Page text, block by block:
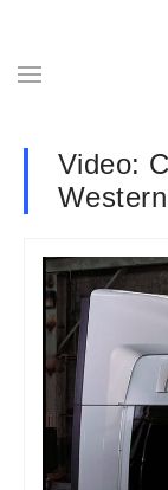
Video: